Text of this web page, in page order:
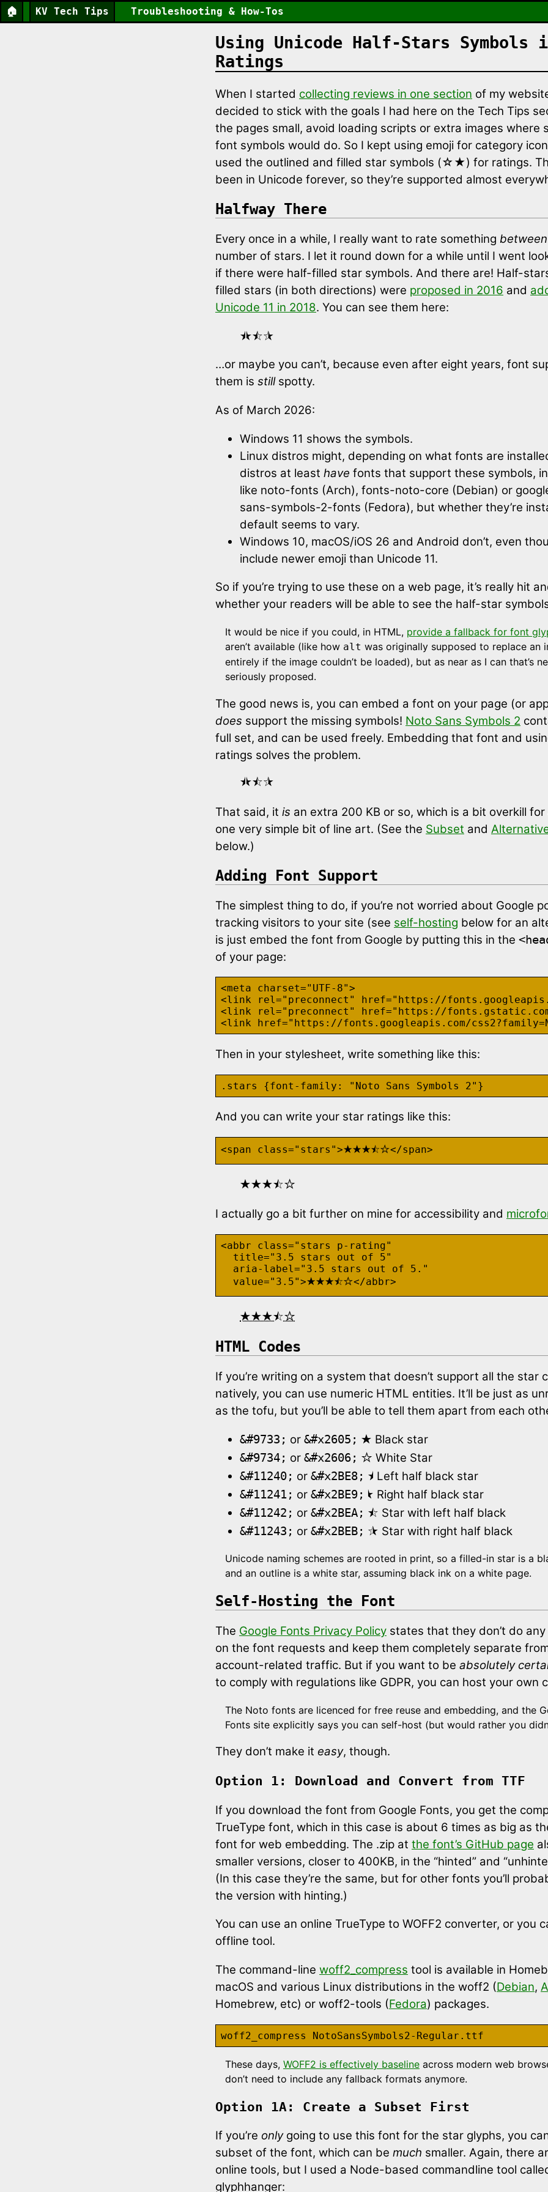
🏠 KV Tech Tips Troubleshooting & How-Tos
Using Unicode Half-Stars Symbols
Ratings
When I started collecting reviews in one section of my
decided to stick with the goals I had here on the Tech Tips
the pages small, avoid loading scripts or extra images where
font symbols would do. So I kept using emoji for category
used the outlined and filled star symbols (☆★) for ratings.
been in Unicode forever, so they’re supported almost
Halfway There
Every once in a while, I really want to rate something between
number of stars. I let it round down for a while until I went
if there were half-filled star symbols. And there are! Half-
filled stars (in both directions) were proposed in 2016 and
Unicode 11 in 2018. You can see them here:
⯨⯩⯪⯫
…or maybe you can’t, because even after eight years, font
them is stillspotty.
As of March 2026:
Windows 11 shows the symbols.
Linux distros might, depending on what fonts are
distros at least have fonts that support these symbols,
like noto-fonts (Arch), fonts-noto-core (Debian) or
sans-symbols-2-fonts (Fedora), but whether they’re
default seems to vary.
Windows 10, macOS/iOS 26 and Android don’t, even
include newer emoji than Unicode 11.
So if you’re trying to use these on a web page, it’s really hit
whether your readers will be able to see the half-star
It would be nice if you could, in HTML, provide a fallback for font
aren’t available (like how alt was originally supposed to replace an
entirely if the image couldn’t be loaded), but as near as I can that’s
seriously proposed.
The good news is, you can embed a font on your page (or
does support the missing symbols! Noto Sans Symbols 2
full set, and can be used freely. Embedding that font and
ratings solves the problem.
⯨⯩⯪⯫
That said, it is an extra 200 KB or so, which is a bit overkill
one very simple bit of line art. (See the Subset and
below.)
Adding Font Support
The simplest thing to do, if you’re not worried about Google
tracking visitors to your site (see self-hosting below for an
is just embed the font from Google by putting this in the
of your page:
<meta charset="UTF-8">
<link rel="preconnect" href="https://
<link rel="preconnect" href="https://
Then in your stylesheet, write something like this:
And you can write your star ratings like this:
<span class="stars">★★★⯪☆</span>
★★★⯪☆
I actually go a bit further on mine for accessibility and
<abbr class="stars p-rating"
  title="3.5 stars out of 5"
  aria-label="3.5 stars out of 5."
  value="3.5">
★★★⯪☆</abbr>
★★★⯪☆
HTML Codes
If you’re writing on a system that doesn’t support all the star
natively, you can use numeric HTML entities. It’ll be just as
as the tofu, but you’ll be able to tell them apart from each
&#9733; or &#x2605; ★ Black star
&#9734; or &#x2606; ☆ White Star
&#11240; or &#x2BE8; ⯨ Left half black star
&#11241; or &#x2BE9; ⯩ Right half black star
&#11242; or &#x2BEA; ⯪ Star with left half black
&#11243; or &#x2BEB; ⯫ Star with right half black
Unicode naming schemes are rooted in print, so a filled-in star is a
and an outline is a white star, assuming black ink on a white page.
Self-Hosting the Font
The Google Fonts Privacy Policy states that they don’t do
on the font requests and keep them completely separate
account-related traffic. But if you want to be absolutely
to comply with regulations like GDPR, you can host your own
The Noto fonts are licenced for free reuse and embedding, and the
Fonts site explicitly says you can self-host (but would rather you
They don’t make it easy, though.
Option 1: Download and Convert from TTF
If you download the font from Google Fonts, you get the
TrueType font, which in this case is about 6 times as big as
font for web embedding. The .zip at the font’s GitHub page
smaller versions, closer to 400KB, in the “hinted” and
(In this case they’re the same, but for other fonts you’ll
the version with hinting.)
You can use an online TrueType to WOFF2 converter, or you
offline tool.
The command-line woff2_compress tool is available in
macOS and various Linux distributions in the woff2 (Debian,
Homebrew, etc) or woff2-tools (Fedora) packages.
These days, WOFF2 is effectively baseline across modern web
don’t need to include any fallback formats anymore.
Option 1A: Create a Subset First
If you’re onlygoing to use this font for the star glyphs, you
subset of the font, which can be much smaller. Again, there
online tools, but I used a Node-based commandline tool
glyphhanger: